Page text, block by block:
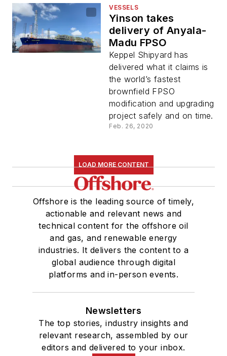
VESSELS
Yinson takes
delivery of Anyala-
Madu FPSO
Keppel Shipyard has
delivered what it claims is
the world’s fastest
brownfield FPSO
modification and upgrading
project safely and on time.
Feb. 26, 2020
LOAD MORE CONTENT
Offshore is the leading source of timely,
actionable and relevant news and
technical content for the offshore oil
and gas, and renewable energy
industries. It delivers the content to a
global audience through digital
platforms and in-person events.
Newsletters
The top stories, industry insights and
relevant research, assembled by our
editors and delivered to your inbox.